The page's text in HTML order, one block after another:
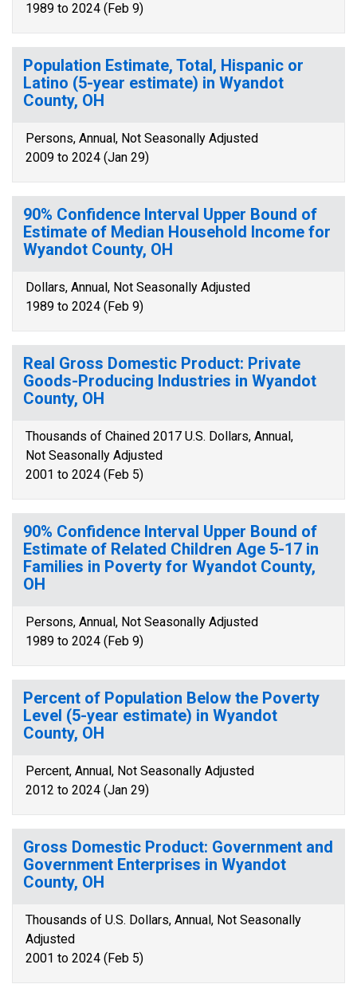
1989 to 2024 (Feb 9)
Population Estimate, Total, Hispanic or
Latino (5-year estimate) in Wyandot
County, OH
Persons, Annual, Not Seasonally Adjusted
2009 to 2024 (Jan 29)
90% Confidence Interval Upper Bound of
Estimate of Median Household Income for
Wyandot County, OH
Dollars, Annual, Not Seasonally Adjusted
1989 to 2024 (Feb 9)
Real Gross Domestic Product: Private
Goods-Producing Industries in Wyandot
County, OH
Thousands of Chained 2017 U.S. Dollars, Annual,
Not Seasonally Adjusted
2001 to 2024 (Feb 5)
90% Confidence Interval Upper Bound of
Estimate of Related Children Age 5-17 in
Families in Poverty for Wyandot County,
OH
Persons, Annual, Not Seasonally Adjusted
1989 to 2024 (Feb 9)
Percent of Population Below the Poverty
Level (5-year estimate) in Wyandot
County, OH
Percent, Annual, Not Seasonally Adjusted
2012 to 2024 (Jan 29)
Gross Domestic Product: Government and
Government Enterprises in Wyandot
County, OH
Thousands of U.S. Dollars, Annual, Not Seasonally
Adjusted
2001 to 2024 (Feb 5)